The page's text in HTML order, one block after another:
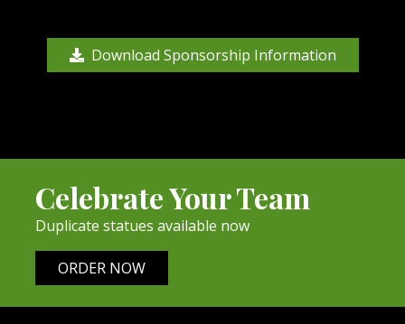
Download Sponsorship Information
Celebrate Your Team
Duplicate statues available now
ORDER NOW